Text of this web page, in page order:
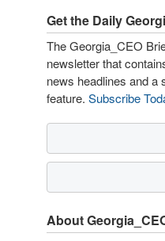
Get the Daily
The Georgia_CEO
newsletter that
news headlines and a
feature. Subscribe
About